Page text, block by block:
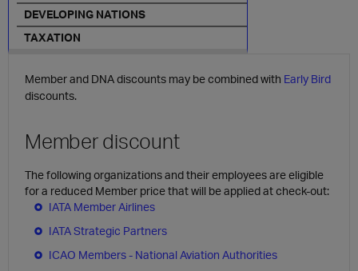
DEVELOPING NATIONS
TAXATION
Member and DNA discounts may be combined with Early Bird
discounts.
Member discount
The following organizations and their employees are eligible
for a reduced Member price that will be applied at check-out:
IATA Member Airlines
IATA Strategic Partners
ICAO Members - National Aviation Authorities